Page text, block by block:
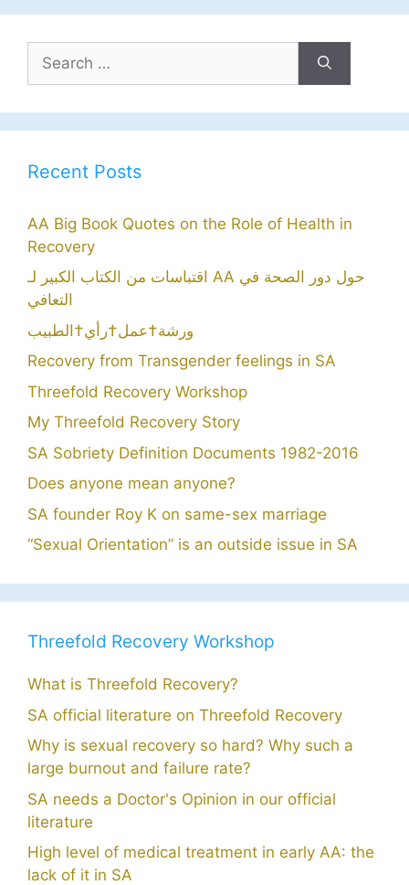
for:
Recent Posts
AA Big Book Quotes on the Role of Health in
Recovery
اقتباسات من الكتاب الكبير لـ AA حول دور الصحة في
التعافي
ورشة†عمل†رأي†الطبيب
Recovery from Transgender feelings in SA
Threefold Recovery Workshop
My Threefold Recovery Story
SA Sobriety Definition Documents 1982-2016
Does anyone mean anyone?
SA founder Roy K on same-sex marriage
“Sexual Orientation” is an outside issue in SA
Threefold Recovery Workshop
What is Threefold Recovery?
SA official literature on Threefold Recovery
Why is sexual recovery so hard? Why such a
large burnout and failure rate?
SA needs a Doctor's Opinion in our official
literature
High level of medical treatment in early AA: the
lack of it in SA